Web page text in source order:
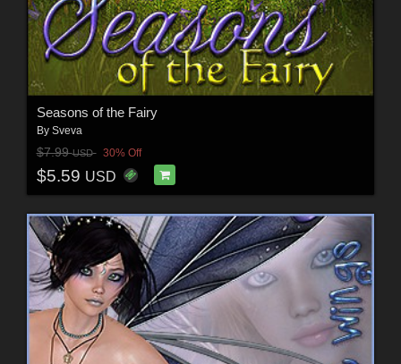
Seasons of the Fairy
By Sveva
$7.99USD 30% Off
$5.59 USD